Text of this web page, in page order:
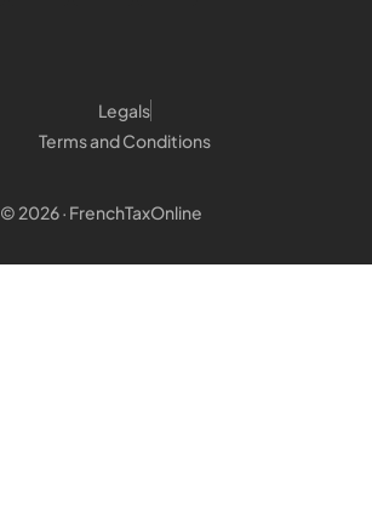
© 2026 · FrenchTaxOnline
Legals
Terms and Conditions